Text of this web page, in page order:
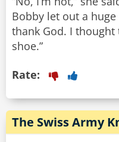
Bobby let out a
thank God. I
shoe.”
Rate:
The Swiss Army